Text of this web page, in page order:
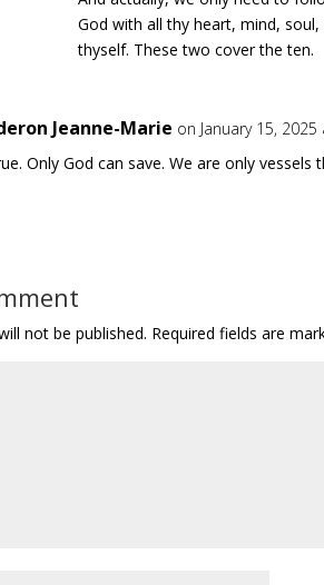
God with all thy heart, mind,
thyself. These two cover the ten.
Jeanne-Marie on January 15,
Only God can save. We are only vessels
not be published. Required fields are